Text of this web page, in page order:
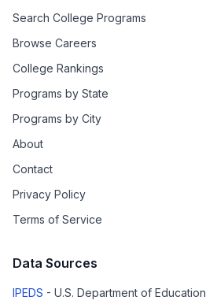
Search College Programs
Browse Careers
College Rankings
Programs by State
Programs by City
About
Contact
Privacy Policy
Terms of Service
Data Sources
IPEDS - U.S. Department of Education